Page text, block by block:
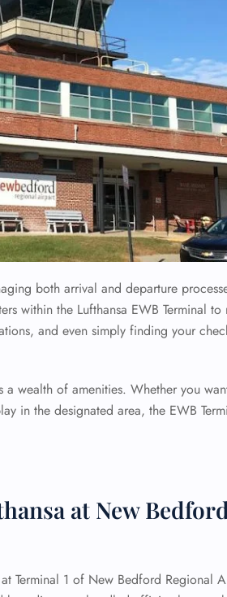
both arrival and departure
within the Lufthansa EWB Terminal to
and even simply finding your
a wealth of amenities. Whether you
in the designated area, the EWB
at New
Terminal 1 of New Bedford Regional